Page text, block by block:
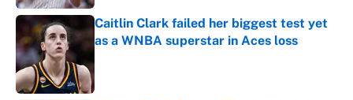
Caitlin Clark failed her biggest test yet
as a WNBA superstar in Aces loss